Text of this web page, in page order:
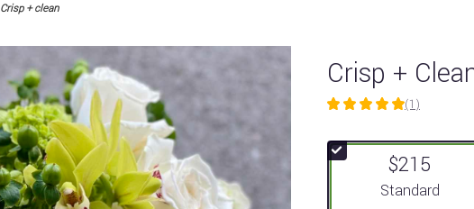
Crisp + clean
Crisp +
5
of
(1)
$215
Arrangement size
Standard